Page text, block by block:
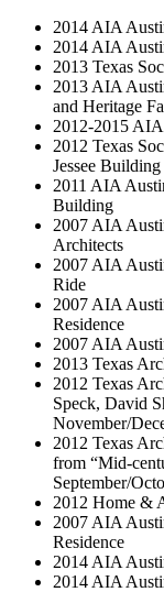
2014 AIA
2014 AIA
2013 Texas
2013 AIA
and Heritage
2012-2015 AIA
2012 Texas
Jessee Building
2011 AIA
Building
2007 AIA
Architects
2007 AIA
Ride
2007 AIA
Residence
2007 AIA
2013 Texas
2012 Texas
Speck, David
November/
2012 Texas
from “Mid-
September/
2012 Home &
2007 AIA
Residence
2014 AIA
2014 AIA